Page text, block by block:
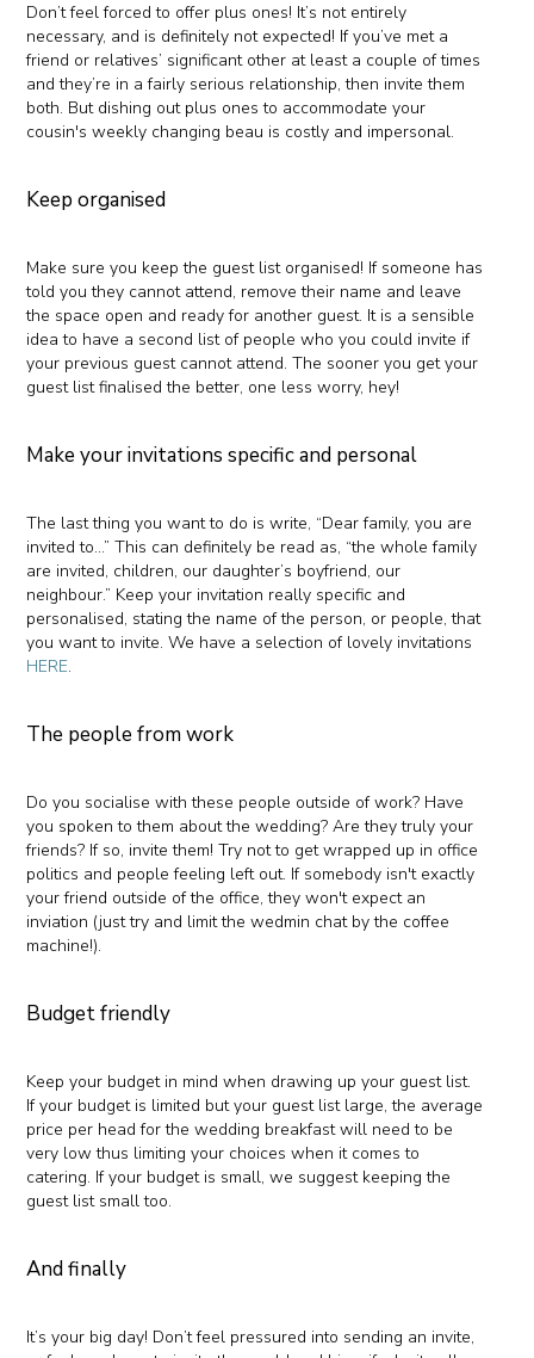
Don’t feel forced to offer plus ones! It’s not entirely
necessary, and is definitely not expected! If you’ve met a
friend or relatives’ significant other at least a couple of times
and they’re in a fairly serious relationship, then invite them
both. But dishing out plus ones to accommodate your
cousin's weekly changing beau is costly and impersonal.
Keep organised
Make sure you keep the guest list organised! If someone has
told you they cannot attend, remove their name and leave
the space open and ready for another guest. It is a sensible
idea to have a second list of people who you could invite if
your previous guest cannot attend. The sooner you get your
guest list finalised the better, one less worry, hey!
Make your invitations specific and personal
The last thing you want to do is write, “Dear family, you are
invited to…” This can definitely be read as, “the whole family
are invited, children, our daughter’s boyfriend, our
neighbour.” Keep your invitation really specific and
personalised, stating the name of the person, or people, that
you want to invite. We have a selection of lovely invitations
HERE.
The people from work
Do you socialise with these people outside of work? Have
you spoken to them about the wedding? Are they truly your
friends? If so, invite them! Try not to get wrapped up in office
politics and people feeling left out. If somebody isn't exactly
your friend outside of the office, they won't expect an
inviation (just try and limit the wedmin chat by the coffee
machine!).
Budget friendly
Keep your budget in mind when drawing up your guest list.
If your budget is limited but your guest list large, the average
price per head for the wedding breakfast will need to be
very low thus limiting your choices when it comes to
catering. If your budget is small, we suggest keeping the
guest list small too.
And finally
It’s your big day! Don’t feel pressured into sending an invite,